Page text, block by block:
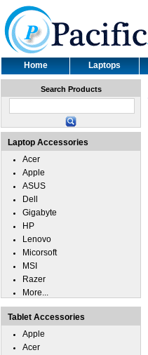
Home Laptops
Search Products
Laptop Accessories
Acer
Apple
ASUS
Dell
Gigabyte
HP
Lenovo
Micorsoft
MSI
Razer
More...
Tablet Accessories
Apple
Acer